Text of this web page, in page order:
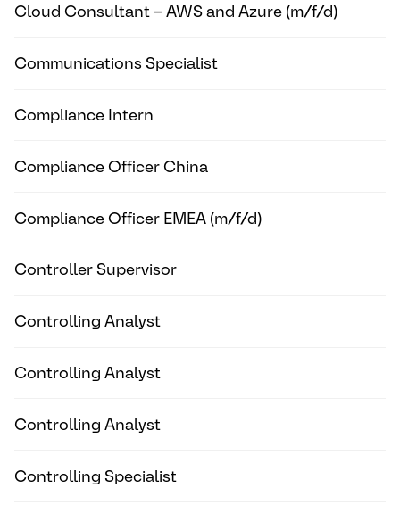
Cloud Consultant – AWS and Azure (m/f/d)
Communications Specialist
Compliance Intern
Compliance Officer China
Compliance Officer EMEA (m/f/d)
Controller Supervisor
Controlling Analyst
Controlling Analyst
Controlling Analyst
Controlling Specialist